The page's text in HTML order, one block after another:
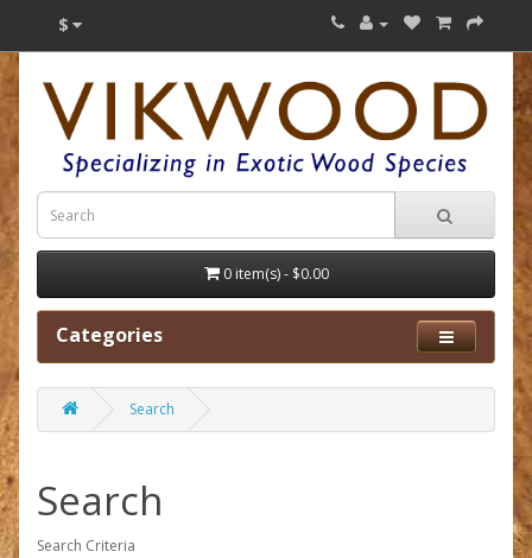
$
0 item(s) - $0.00
Categories
Search
Search
Search Criteria